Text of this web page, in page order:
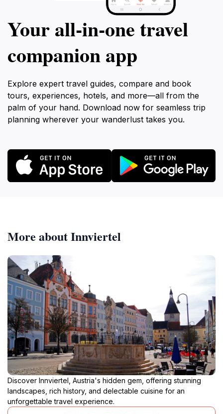
Your all‑in‑one travel
companion app
Explore expert travel guides, compare and book
tours, experiences, hotels, and more—all from the
palm of your hand. Download now for seamless trip
planning wherever your wanderlust takes you.
More about Innviertel
Discover Innviertel, Austria's hidden gem, offering stunning
landscapes, rich history, and delectable cuisine for an
unforgettable travel experience.